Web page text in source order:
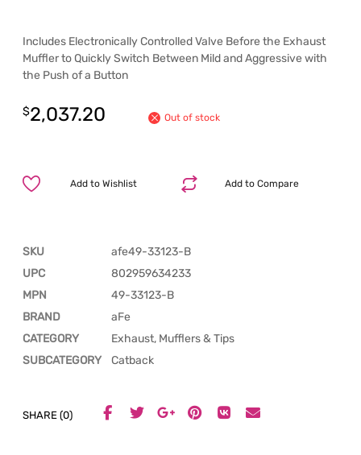
Includes Electronically Controlled Valve Before the Exhaust
Muffler to Quickly Switch Between Mild and Aggressive with
the Push of a Button
$2,037.20 Out of stock
Add to Compare
Add to Wishlist
SKU
afe49-33123-B
UPC
802959634233
MPN
49-33123-B
BRAND
aFe
CATEGORY
Exhaust, Mufflers & Tips
SUBCATEGORY
Catback
SHARE (0)